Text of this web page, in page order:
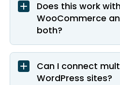
Does this work with
WooCommerce
both?
Can I connect
WordPress sites?